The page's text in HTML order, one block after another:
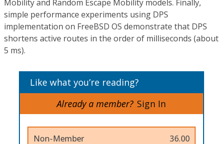
Mobility and Random Escape Mobility models. Finally,
simple performance experiments using DPS
implementation on FreeBSD OS demonstrate that DPS
shortens active routes in the order of milliseconds (about
5 ms).
Like what you’re reading?
Already a member? Sign In
Non-Member 36.00